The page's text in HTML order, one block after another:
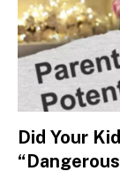
Did Your